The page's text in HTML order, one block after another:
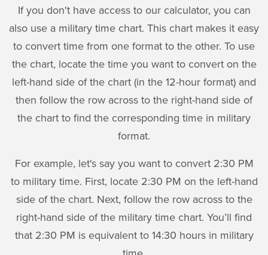
If you don't have access to our calculator, you can
also use a military time chart. This chart makes it easy
to convert time from one format to the other. To use
the chart, locate the time you want to convert on the
left-hand side of the chart (in the 12-hour format) and
then follow the row across to the right-hand side of
the chart to find the corresponding time in military
format.
For example, let's say you want to convert 2:30 PM
to military time. First, locate 2:30 PM on the left-hand
side of the chart. Next, follow the row across to the
right-hand side of the military time chart. You’ll find
that 2:30 PM is equivalent to 14:30 hours in military